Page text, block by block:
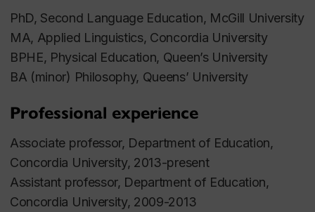
PhD, Second Language Education, McGill University
MA, Applied Linguistics, Concordia University
BPHE, Physical Education, Queen’s University
BA (minor) Philosophy, Queens’ University
Professional experience
Associate professor, Department of Education,
Concordia University, 2013-present
Assistant professor, Department of Education,
Concordia University, 2009-2013